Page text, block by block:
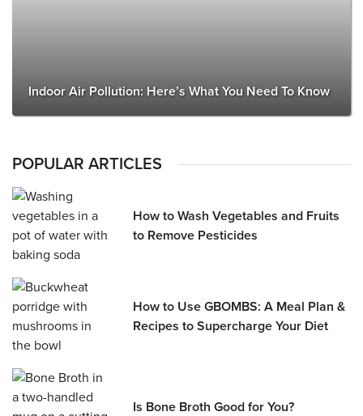
Indoor Air Pollution: Here’s What You Need To Know
POPULAR ARTICLES
How to Wash Vegetables and Fruits
to Remove Pesticides
How to Use GBOMBS: A Meal Plan &
Recipes to Supercharge Your Diet
Is Bone Broth Good for You?